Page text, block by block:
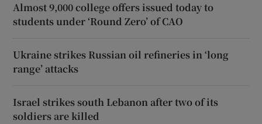
Almost 9,000 college offers issued today to
students under ‘Round Zero’ of CAO
Ukraine strikes Russian oil refineries in ‘long
range’ attacks
Israel strikes south Lebanon after two of its
soldiers are killed